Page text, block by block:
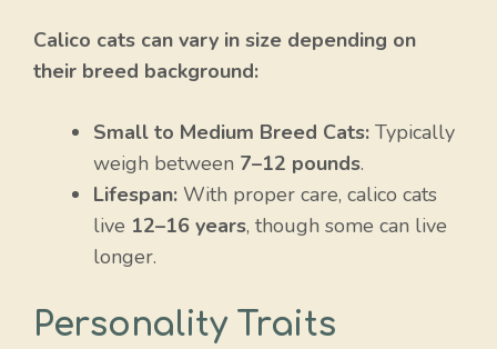
Calico cats can vary in size depending on
their breed background:
Small to Medium Breed Cats: Typically
weigh between 7–12 pounds.
Lifespan: With proper care, calico cats
live 12–16 years, though some can live
longer.
Personality Traits